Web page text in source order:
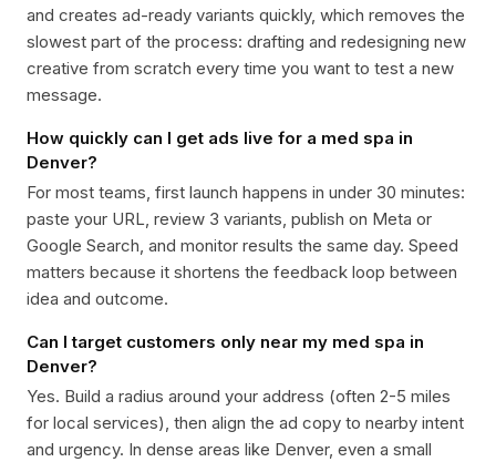
and creates ad-ready variants quickly, which removes the
slowest part of the process: drafting and redesigning new
creative from scratch every time you want to test a new
message.
How quickly can I get ads live for a med spa in
Denver?
For most teams, first launch happens in under 30 minutes:
paste your URL, review 3 variants, publish on Meta or
Google Search, and monitor results the same day. Speed
matters because it shortens the feedback loop between
idea and outcome.
Can I target customers only near my med spa in
Denver?
Yes. Build a radius around your address (often 2-5 miles
for local services), then align the ad copy to nearby intent
and urgency. In dense areas like Denver, even a small